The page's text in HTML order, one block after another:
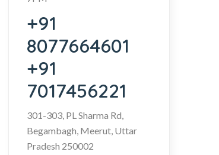
+91
8077664601
+91
7017456221
301-303, PL Sharma Rd,
Begambagh, Meerut, Uttar
Pradesh 250002